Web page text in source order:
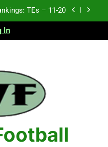
TEs – Top 10
WRs – 61-100
TEs – 11-20
TEs – Top 10
WRs – 61-100
In